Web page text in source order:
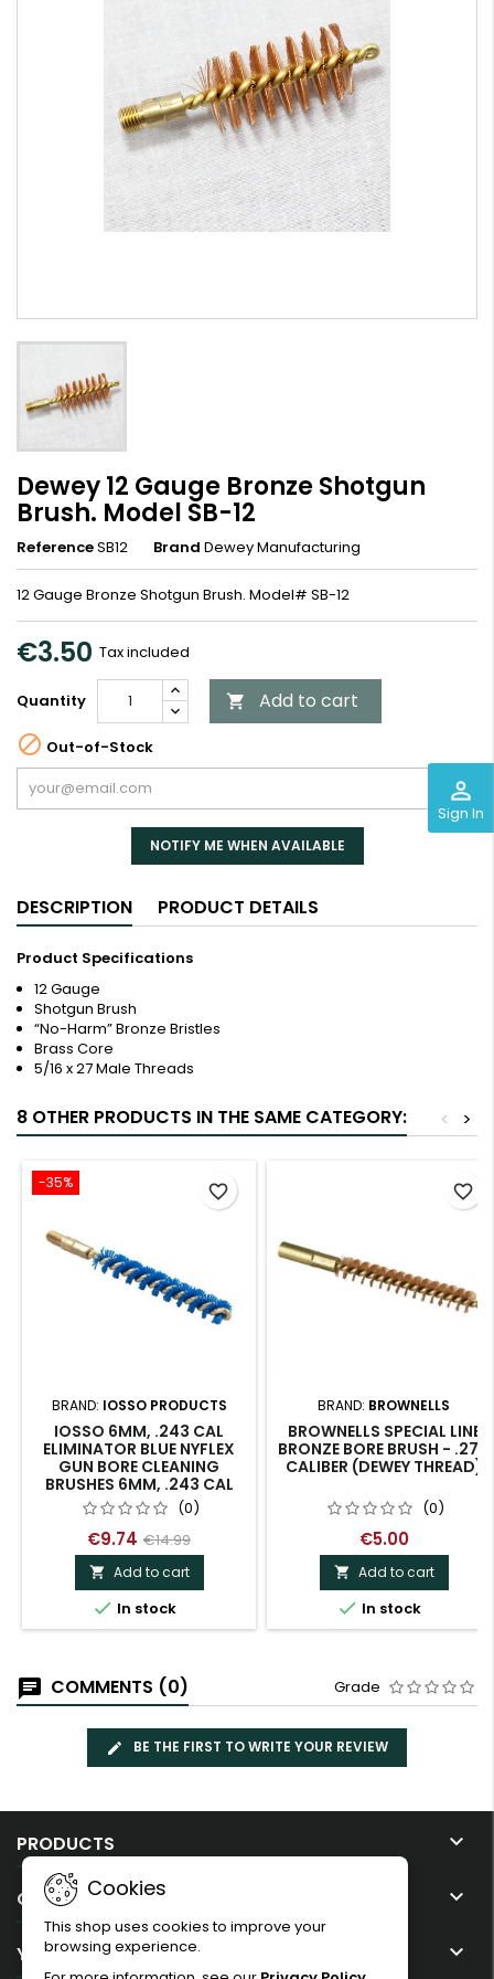
perm_identity
Sign In
Dewey 12 Gauge Bronze Shotgun
Brush. Model SB-12
ReferenceSB12 Brand Dewey Manufacturing
12 Gauge Bronze Shotgun Brush. Model# SB-12
€3.50 Tax included
Quantity  Add to cart
 Out-of-Stock
NOTIFY ME WHEN AVAILABLE
DESCRIPTION PRODUCT DETAILS
Product Specifications
12 Gauge
Shotgun Brush
“No-Harm” Bronze Bristles
Brass Core
5/16 x 27 Male Threads
8 OTHER PRODUCTS IN THE SAME CATEGORY: >
<
-35%
BRAND: IOSSO PRODUCTS
IOSSO 6MM, .243 CAL
ELIMINATOR BLUE NYFLEX
GUN BORE CLEANING
BRUSHES 6MM, .243 CAL
(0)
€9.74 €14.99
 Add to cart
 In stock
favorite_border
BRAND: BROWNELLS
BROWNELLS SPECIAL LINE
BRONZE BORE BRUSH - .270
CALIBER (DEWEY THREAD)
(0)
€5.00
 Add to cart
 In stock
favorite_border
COMMENTS (0) Grade
BE THE FIRST TO WRITE YOUR REVIEW
PRODUCTS 
OUR COMPANY 
YOUR ACCOUNT 
Cookies
This shop uses cookies to improve your
browsing experience.